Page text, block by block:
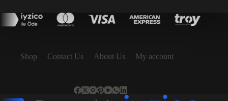
was:
54,990.00 ₺.
49,491.00 ₺.
Shop Contact Us About Us My account